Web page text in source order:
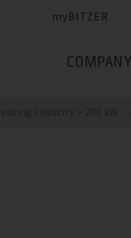
myBITZER
COMPANY